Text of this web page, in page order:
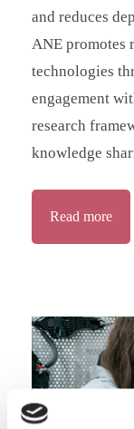
and reduces
ANE promotes
technologies
engagement
research
knowledge
Read more